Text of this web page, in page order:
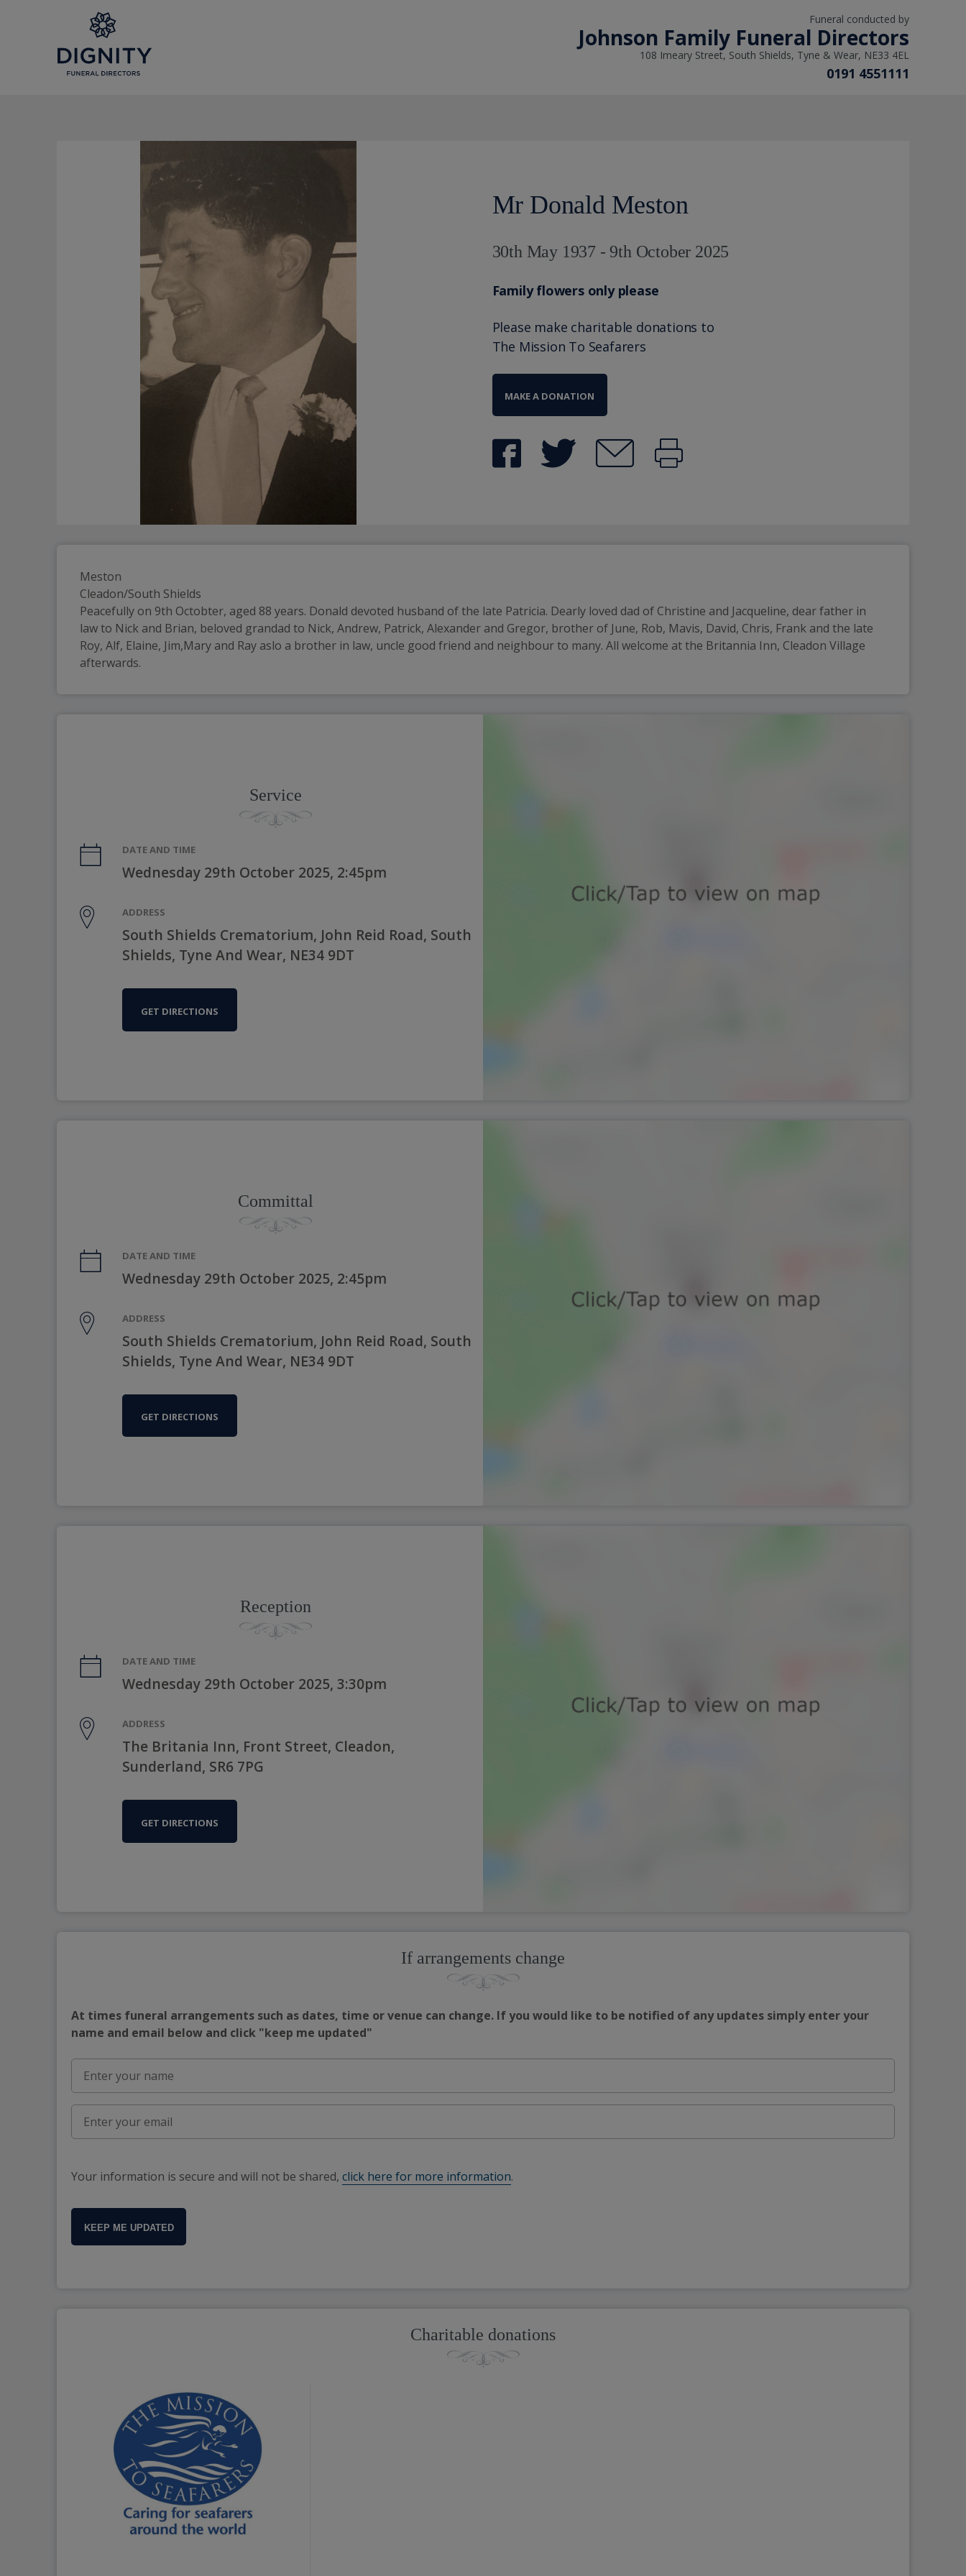
Funeral conducted by
Johnson Family Funeral Directors
108 Imeary Street, South Shields, Tyne & Wear, NE33 4EL
0191 4551111
Mr Donald Meston
30th May 1937 - 9th October 2025
Family flowers only please
Please make charitable donations to
The Mission To Seafarers
MAKE A DONATION
Meston
Cleadon/South Shields
Peacefully on 9th Octobter, aged 88 years. Donald devoted husband of the late Patricia. Dearly loved dad of Christine and Jacqueline, dear father in
law to Nick and Brian, beloved grandad to Nick, Andrew, Patrick, Alexander and Gregor, brother of June, Rob, Mavis, David, Chris, Frank and the late
Roy, Alf, Elaine, Jim,Mary and Ray aslo a brother in law, uncle good friend and neighbour to many. All welcome at the Britannia Inn, Cleadon Village
afterwards.
Service
DATE AND TIME
Wednesday 29th October 2025, 2:45pm
ADDRESS
South Shields Crematorium, John Reid Road, South
Shields, Tyne And Wear, NE34 9DT
GET DIRECTIONS
Committal
DATE AND TIME
Wednesday 29th October 2025, 2:45pm
ADDRESS
South Shields Crematorium, John Reid Road, South
Shields, Tyne And Wear, NE34 9DT
GET DIRECTIONS
Reception
DATE AND TIME
Wednesday 29th October 2025, 3:30pm
ADDRESS
The Britania Inn, Front Street, Cleadon,
Sunderland, SR6 7PG
GET DIRECTIONS
If arrangements change
At times funeral arrangements such as dates, time or venue can change. If you would like to be notified of any updates simply enter your
name and email below and click "keep me updated"
Your information is secure and will not be shared, click here for more information.
KEEP ME UPDATED
Charitable donations